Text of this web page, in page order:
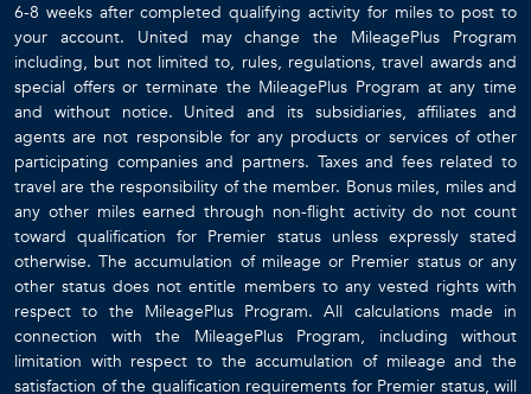
6-8 weeks after completed qualifying activity for miles to post to
your account. United may change the MileagePlus Program
including, but not limited to, rules, regulations, travel awards and
special offers or terminate the MileagePlus Program at any time
and without notice. United and its subsidiaries, affiliates and
agents are not responsible for any products or services of other
participating companies and partners. Taxes and fees related to
travel are the responsibility of the member. Bonus miles, miles and
any other miles earned through non-flight activity do not count
toward qualification for Premier status unless expressly stated
otherwise. The accumulation of mileage or Premier status or any
other status does not entitle members to any vested rights with
respect to the MileagePlus Program. All calculations made in
connection with the MileagePlus Program, including without
limitation with respect to the accumulation of mileage and the
satisfaction of the qualification requirements for Premier status, will